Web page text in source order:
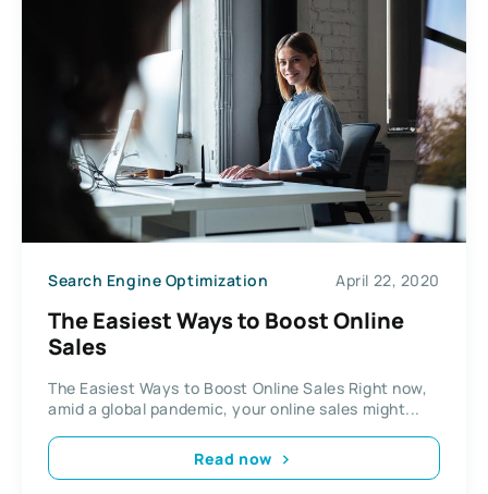
Search Engine Optimization April 22, 2020
The Easiest Ways to Boost Online
Sales
The Easiest Ways to Boost Online Sales Right now,
amid a global pandemic, your online sales might...
Read now